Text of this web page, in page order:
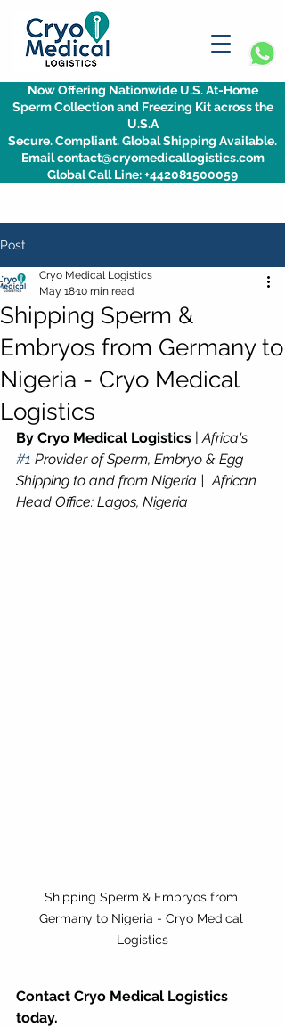
Now Offering Nationwide U.S. At-Home
Sperm Collection and Freezing Kit across the
U.S.A
Secure. Compliant. Global Shipping Available.
Email contact@cryomedicallogistics.com
Global Call Line: +442081500059
Post
Shipping Sperm &
Embryos from Germany to
Nigeria - Cryo Medical
Logistics
Cryo Medical Logistics
May 1810 min read
By Cryo Medical Logistics | Africa's
#1 Provider of Sperm, Embryo & Egg
Shipping to and from Nigeria |  African
Head Office: Lagos, Nigeria
Shipping Sperm & Embryos from
Germany to Nigeria - Cryo Medical
Logistics
Contact Cryo Medical Logistics
today.